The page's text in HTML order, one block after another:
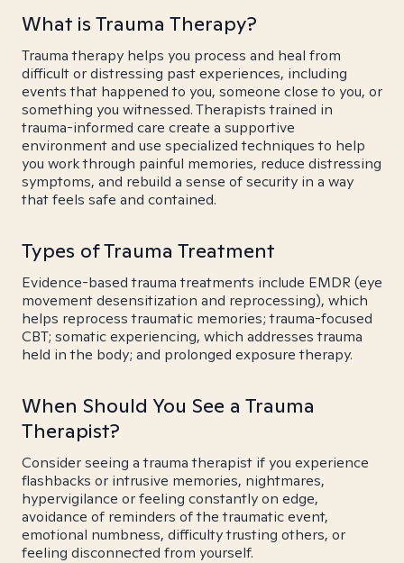
What is Trauma Therapy?
Trauma therapy helps you process and heal from
difficult or distressing past experiences, including
events that happened to you, someone close to you, or
something you witnessed. Therapists trained in
trauma-informed care create a supportive
environment and use specialized techniques to help
you work through painful memories, reduce distressing
symptoms, and rebuild a sense of security in a way
that feels safe and contained.
Types of Trauma Treatment
Evidence-based trauma treatments include EMDR (eye
movement desensitization and reprocessing), which
helps reprocess traumatic memories; trauma-focused
CBT; somatic experiencing, which addresses trauma
held in the body; and prolonged exposure therapy.
When Should You See a Trauma
Therapist?
Consider seeing a trauma therapist if you experience
flashbacks or intrusive memories, nightmares,
hypervigilance or feeling constantly on edge,
avoidance of reminders of the traumatic event,
emotional numbness, difficulty trusting others, or
feeling disconnected from yourself.